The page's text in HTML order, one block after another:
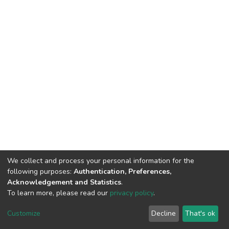
DSpace software copyright © 2002-2026 LYRASIS
End User Agreement
We collect and process your personal information for the
following purposes: Authentication, Preferences,
Acknowledgement and Statistics.
To learn more, please read our privacy policy.
Customize Decline That's ok